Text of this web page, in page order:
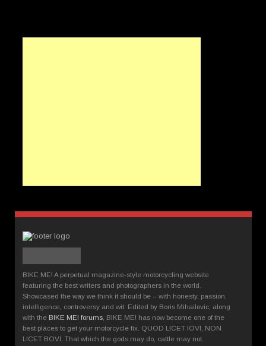
BIKE ME! A perpetual magazine-style motorcycling website
featuring the best writers and photographers in the world.
Showcased the way we think it should be – with honesty, passion,
intelligence, controversy and wit. Edited by Boris Mihailovic, along
with the BIKE ME! forums , BIKE ME! has now become one of the
best places to get your motorcycle fix. QUOD LICET IOVI, NON
LICET BOVI. That which the gods may do, cattle may not.